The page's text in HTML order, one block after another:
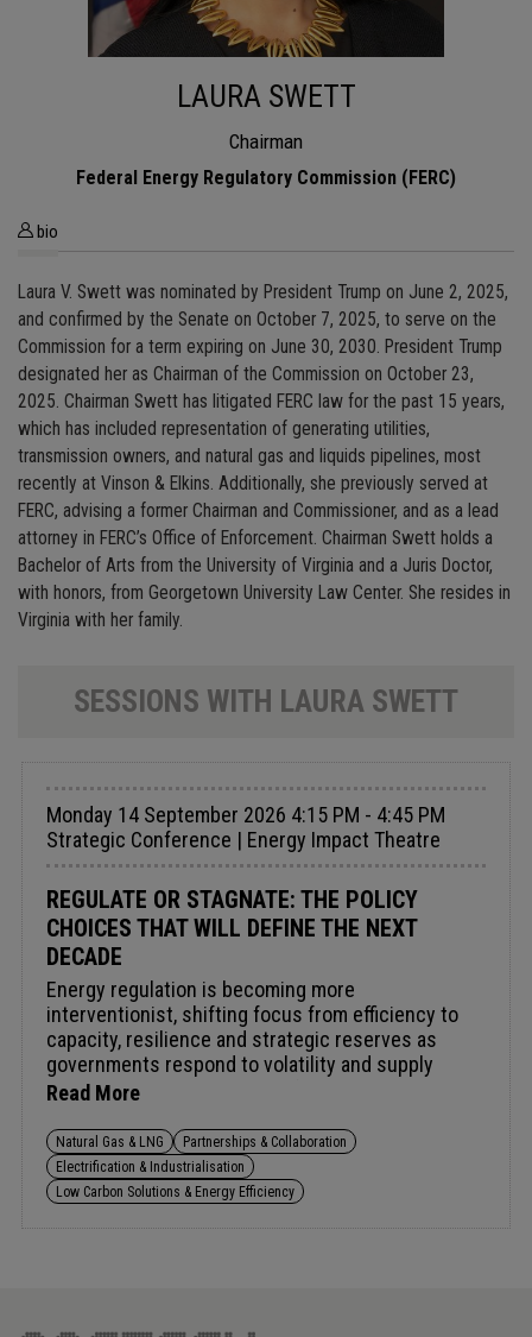
LAURA SWETT
Chairman
Federal Energy Regulatory Commission (FERC)
bio
Laura V. Swett was nominated by President Trump on June 2, 2025,
and confirmed by the Senate on October 7, 2025, to serve on the
Commission for a term expiring on June 30, 2030. President Trump
designated her as Chairman of the Commission on October 23,
2025. Chairman Swett has litigated FERC law for the past 15 years,
which has included representation of generating utilities,
transmission owners, and natural gas and liquids pipelines, most
recently at Vinson & Elkins. Additionally, she previously served at
FERC, advising a former Chairman and Commissioner, and as a lead
attorney in FERC’s Office of Enforcement. Chairman Swett holds a
Bachelor of Arts from the University of Virginia and a Juris Doctor,
with honors, from Georgetown University Law Center. She resides in
Virginia with her family.
SESSIONS WITH LAURA SWETT
Monday 14 September 2026 4:15 PM - 4:45 PM
Strategic Conference | Energy Impact Theatre
REGULATE OR STAGNATE: THE POLICY
CHOICES THAT WILL DEFINE THE NEXT
DECADE
Energy regulation is becoming more
interventionist, shifting focus from efficiency to
capacity, resilience and strategic reserves as
governments respond to volatility and supply
concerns.A key challenge is funding new capacity,
attractive to investors. At the same time, policy
tensions are rising as ambitious methane and
carbon targets test short-term feasibility, raising a
Read More
Natural Gas & LNG
Partnerships & Collaboration
Electrification & Industrialisation
Low Carbon Solutions & Energy Efficiency